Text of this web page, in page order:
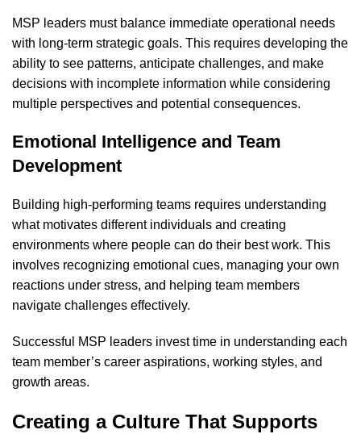
MSP leaders must balance immediate operational needs
with long-term strategic goals. This requires developing the
ability to see patterns, anticipate challenges, and make
decisions with incomplete information while considering
multiple perspectives and potential consequences.
Emotional Intelligence and Team
Development
Building high-performing teams requires understanding
what motivates different individuals and creating
environments where people can do their best work. This
involves recognizing emotional cues, managing your own
reactions under stress, and helping team members
navigate challenges effectively.
Successful MSP leaders invest time in understanding each
team member’s career aspirations, working styles, and
growth areas.
Creating a Culture That Supports